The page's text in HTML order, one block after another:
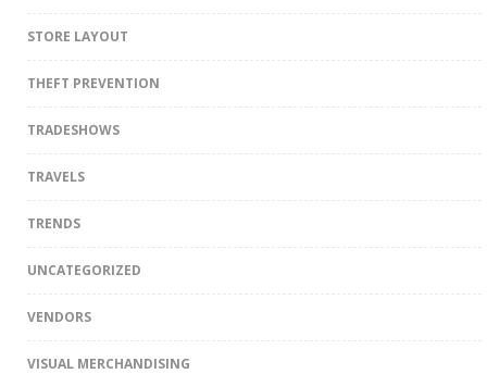
STORE LAYOUT
THEFT PREVENTION
TRADESHOWS
TRAVELS
TRENDS
UNCATEGORIZED
VENDORS
VISUAL MERCHANDISING